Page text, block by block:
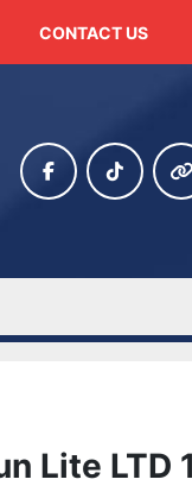
CONTACT US
facebooktiktok
Lite LTD